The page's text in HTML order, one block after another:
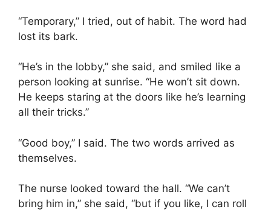
“Temporary,” I tried, out of habit. The word had
lost its bark.
“He’s in the lobby,” she said, and smiled like a
person looking at sunrise. “He won’t sit down.
He keeps staring at the doors like he’s learning
all their tricks.”
“Good boy,” I said. The two words arrived as
themselves.
The nurse looked toward the hall. “We can’t
bring him in,” she said, “but if you like, I can roll